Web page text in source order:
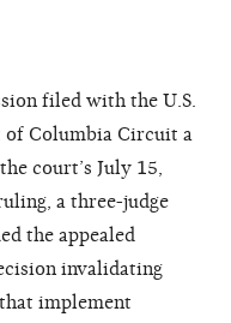
filed with the U.S.
Columbia Circuit a
court’s July 15,
a three-judge
the appealed
invalidating
implement